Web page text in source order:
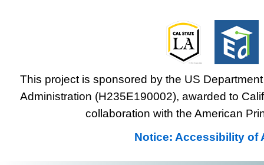
This project is sponsored by the US
Administration (H235E190002), awarded to
collaboration with the American
Notice: Accessibility of